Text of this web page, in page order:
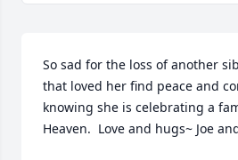
So sad for the loss of another
that loved her find peace and
knowing she is celebrating a
Heaven.  Love and hugs~ Joe